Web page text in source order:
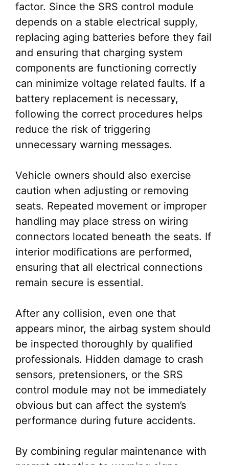
factor. Since the SRS control module
depends on a stable electrical supply,
replacing aging batteries before they fail
and ensuring that charging system
components are functioning correctly
can minimize voltage related faults. If a
battery replacement is necessary,
following the correct procedures helps
reduce the risk of triggering
unnecessary warning messages.
Vehicle owners should also exercise
caution when adjusting or removing
seats. Repeated movement or improper
handling may place stress on wiring
connectors located beneath the seats. If
interior modifications are performed,
ensuring that all electrical connections
remain secure is essential.
After any collision, even one that
appears minor, the airbag system should
be inspected thoroughly by qualified
professionals. Hidden damage to crash
sensors, pretensioners, or the SRS
control module may not be immediately
obvious but can affect the system’s
performance during future accidents.
By combining regular maintenance with